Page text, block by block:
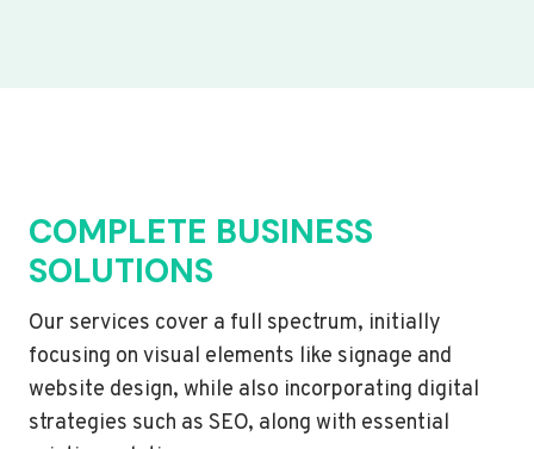
COMPLETE BUSINESS
SOLUTIONS
Our services cover a full spectrum, initially
focusing on visual elements like signage and
website design, while also incorporating digital
strategies such as SEO, along with essential